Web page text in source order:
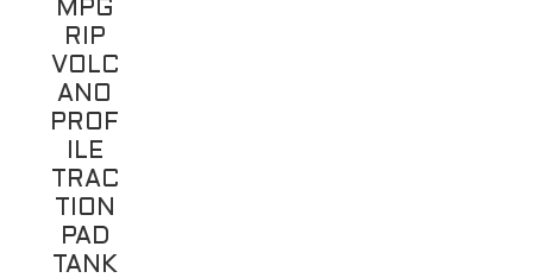
MPG
RIP
VOLC
ANO
PROF
ILE
TRAC
TION
PAD
TANK